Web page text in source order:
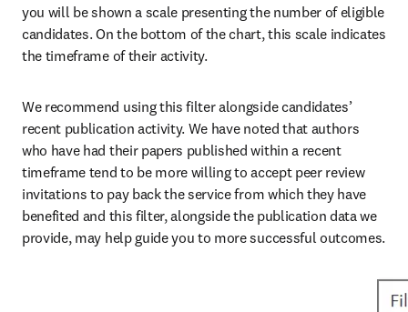
you will be shown a scale presenting the number of eligible
candidates. On the bottom of the chart, this scale indicates
the timeframe of their activity.
We recommend using this filter alongside candidates’
recent publication activity. We have noted that authors
who have had their papers published within a recent
timeframe tend to be more willing to accept peer review
invitations to pay back the service from which they have
benefited and this filter, alongside the publication data we
provide, may help guide you to more successful outcomes.